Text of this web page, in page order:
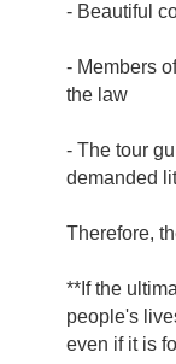
- Beautiful
- Members
the law
- The tour
demanded
Therefore,
**If the
people's
even if it is